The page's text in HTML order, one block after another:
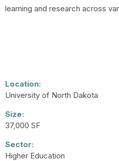
learning and research across
Location:
University of North Dakota
Size:
37,000 SF
Sector:
Higher Education